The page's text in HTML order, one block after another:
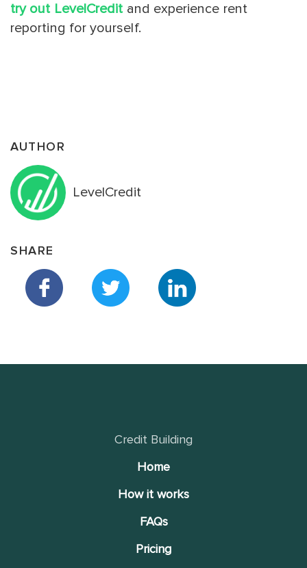
try out LevelCreditand experience rent
reporting for yourself.
AUTHOR
LevelCredit
SHARE
Credit Building
Home
How it works
FAQs
Pricing